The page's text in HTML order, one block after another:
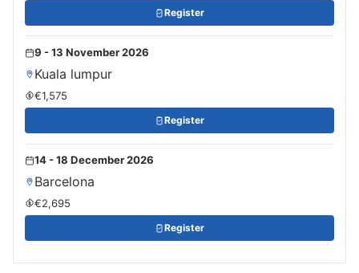
Register
9 - 13 November 2026
Kuala lumpur
€1,575
Register
14 - 18 December 2026
Barcelona
€2,695
Register